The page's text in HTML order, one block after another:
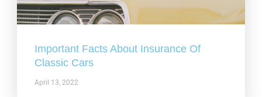
Important Facts About Insurance Of
Classic Cars
April 13, 2022